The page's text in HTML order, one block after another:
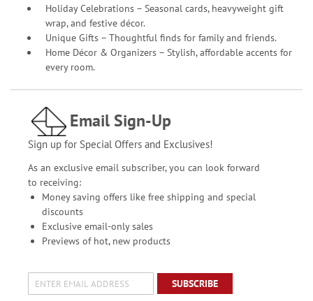
Holiday Celebrations – Seasonal cards, heavyweight gift
wrap, and festive décor.
Unique Gifts – Thoughtful finds for family and friends.
Home Décor & Organizers – Stylish, affordable accents for
every room.
Email Sign-Up
Sign up for Special Offers and Exclusives!
As an exclusive email subscriber, you can look forward
to receiving:
Money saving offers like free shipping and special
discounts
Exclusive email-only sales
Previews of hot, new products
SUBSCRIBE